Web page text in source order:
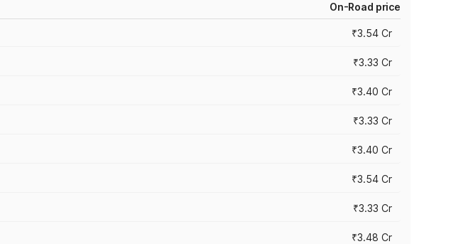
On-Road price
₹3.54 Cr
₹3.33 Cr
₹3.40 Cr
₹3.33 Cr
₹3.40 Cr
₹3.54 Cr
₹3.33 Cr
₹3.48 Cr